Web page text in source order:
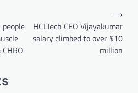
HCLTech CEO Vijayakumar
salary climbed to over $10
million
⟶